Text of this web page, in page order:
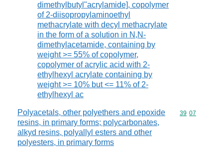
dimethylbutyl"acrylamide], copolymer
of 2-diisopropylaminoethyl
methacrylate with decyl methacrylate
in the form of a solution in N,N-
dimethylacetamide, containing by
weight >= 55% of copolymer,
copolymer of acrylic acid with 2-
ethylhexyl acrylate containing by
weight >= 10% but <= 11% of 2-
ethylhexyl ac
Polyacetals, other polyethers and epoxide
resins, in primary forms; polycarbonates,
alkyd resins, polyallyl esters and other
polyesters, in primary forms
Commodity
39 07